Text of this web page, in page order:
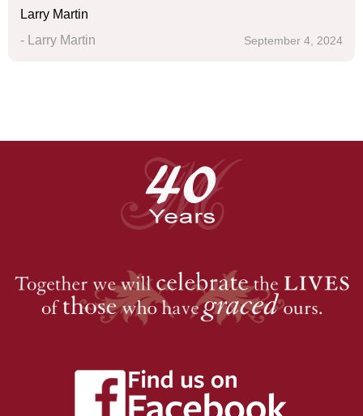
Larry Martin
- Larry Martin
September 4, 2024